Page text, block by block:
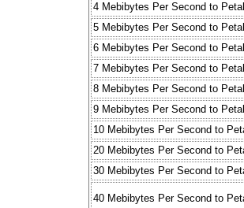
4 Mebibytes Per Second to
5 Mebibytes Per Second to
6 Mebibytes Per Second to
7 Mebibytes Per Second to
8 Mebibytes Per Second to
9 Mebibytes Per Second to
10 Mebibytes Per Second to
20 Mebibytes Per Second to
30 Mebibytes Per Second to
40 Mebibytes Per Second to